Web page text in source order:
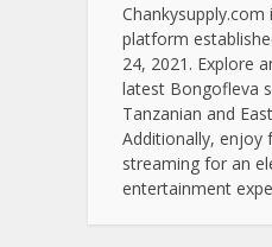
Chankysupply.com
platform
24, 2021. Explore
latest Bongofleva
Tanzanian and
Additionally, enjoy
streaming for an
entertainment